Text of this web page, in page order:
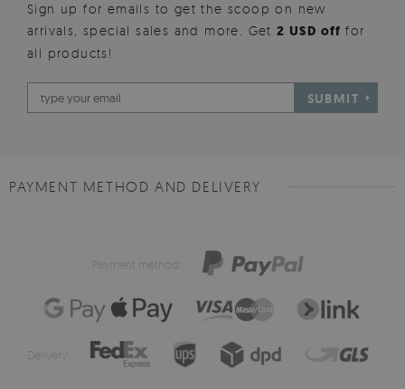
Sign up for emails to get the scoop on new
arrivals, special sales and more. Get2 USD offfor
all products!
SUBMIT
PAYMENT METHOD AND DELIVERY
Payment method:
Delivery: